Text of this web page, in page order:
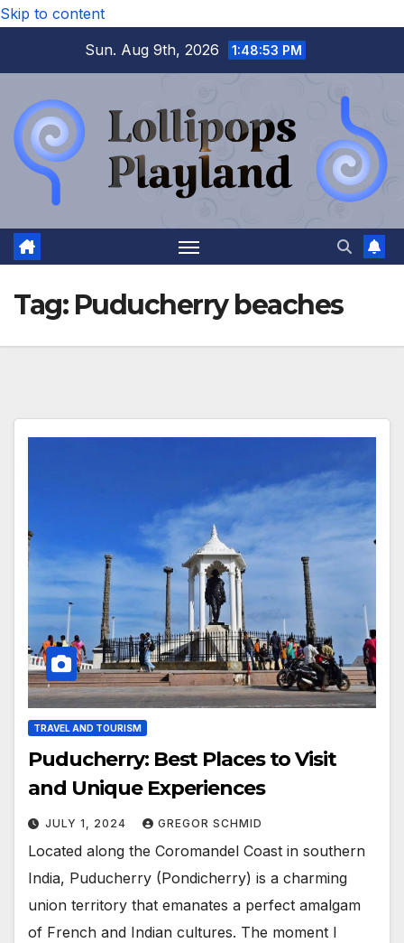
Skip to content
Sun. Aug 9th, 2026
1:48:54 PM
Tag: Puducherry beaches
TRAVEL AND TOURISM
Puducherry: Best Places to Visit
and Unique Experiences
JULY 1, 2024 GREGOR SCHMID
Located along the Coromandel Coast in southern
India, Puducherry (Pondicherry) is a charming
union territory that emanates a perfect amalgam
of French and Indian cultures. The moment I